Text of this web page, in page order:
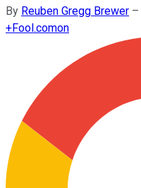
By Reuben Gregg Brewer –
+Fool.comon